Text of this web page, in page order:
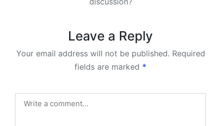
Leave a Reply
Your email address will not be published. Required
fields are marked *